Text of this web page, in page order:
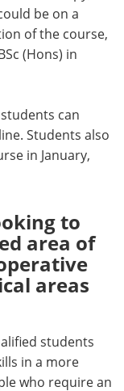
be on a
of the course,
(Hons) in
can
Students also
in January,
to
area of
areas
students
in a more
who require an